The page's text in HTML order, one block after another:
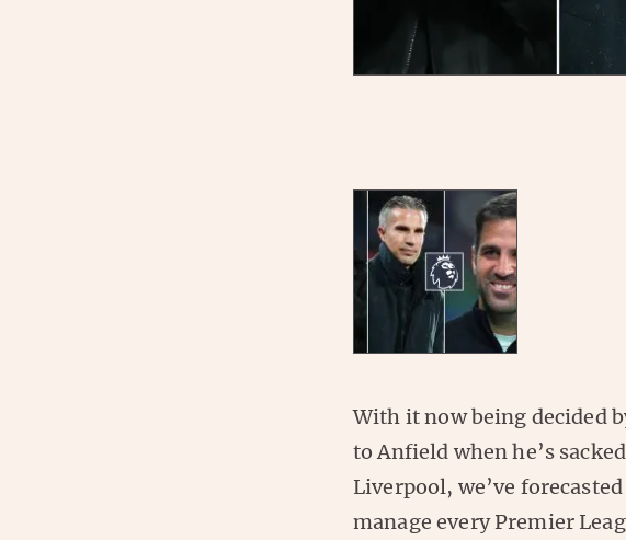
With it now being decided
to Anfield when he’s
Liverpool, we’ve
manage every Premier